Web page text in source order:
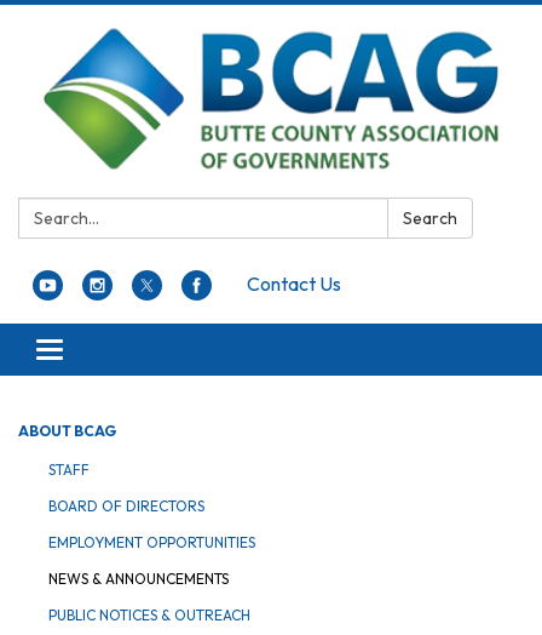
Search: Search
Contact Us
Toggle navigation
ABOUT BCAG
STAFF
BOARD OF DIRECTORS
EMPLOYMENT OPPORTUNITIES
NEWS & ANNOUNCEMENTS
PUBLIC NOTICES & OUTREACH